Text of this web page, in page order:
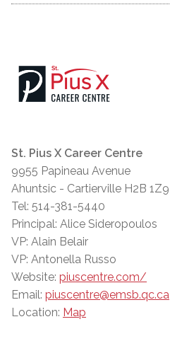
St. Pius X Career Centre
9955 Papineau Avenue
Ahuntsic - Cartierville H2B 1Z9
Tel: 514-381-5440
Principal: Alice Sideropoulos
VP: Alain Belair
VP: Antonella Russo
Website: piuscentre.com/
Email: piuscentre@emsb.qc.ca
Location: Map